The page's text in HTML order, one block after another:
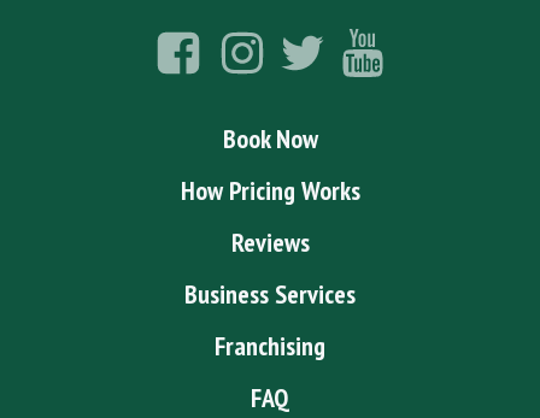
Book Now
How Pricing Works
Reviews
Business Services
Franchising
FAQ